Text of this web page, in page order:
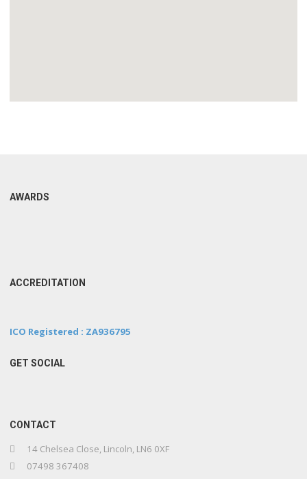
AWARDS
ACCREDITATION
ICO Registered : ZA936795
GET SOCIAL
CONTACT
14 Chelsea Close, Lincoln, LN6 0XF
07498 367408